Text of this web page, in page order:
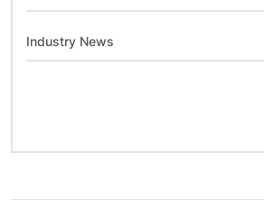
Industry News